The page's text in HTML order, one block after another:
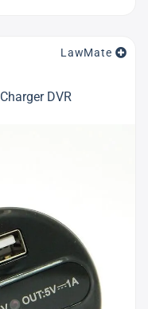
LawMate
DVR